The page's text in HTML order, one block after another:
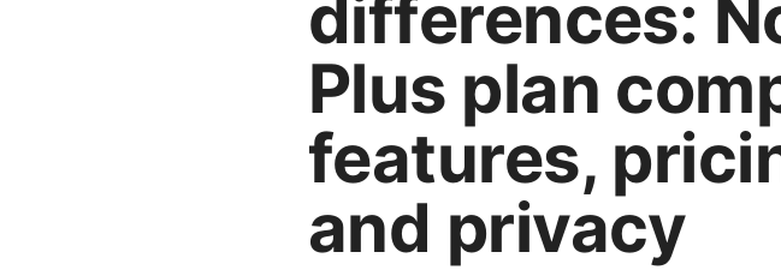
differences:
Plus plan
features,
and privacy